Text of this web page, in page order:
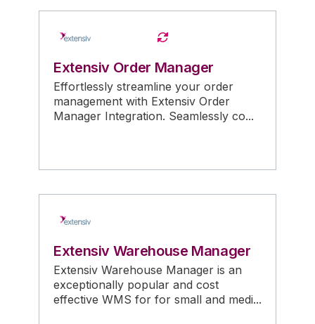
Extensiv Order Manager
Effortlessly streamline your order
management with Extensiv Order
Manager Integration. Seamlessly co...
Extensiv Warehouse Manager
Extensiv Warehouse Manager is an
exceptionally popular and cost
effective WMS for for small and medi...